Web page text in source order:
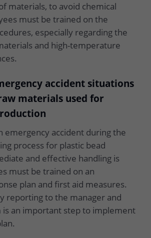
materials, to avoid chemical
must be trained on the
especially regarding the
and high-temperature
accident situations
materials used for
emergency accident during the
process for plastic bead
and effective handling is
must be trained on an
plan and first aid measures.
reporting to the manager and
an important step to implement